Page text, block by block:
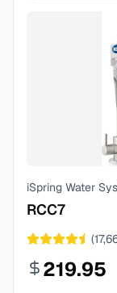
iSpring Water
RCC7
(
219.95